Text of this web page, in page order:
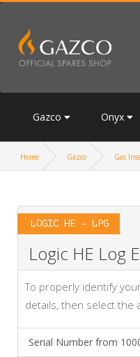
Gazco Onyx
Home Gazco Gas
LOGIC HE – LPG
Logic HE Log
To properly identify
details, then select the
Serial Number from